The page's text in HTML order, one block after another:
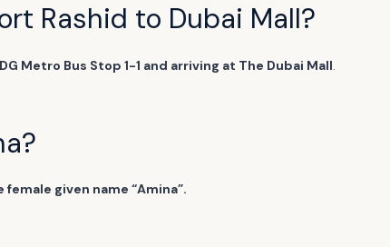
Rashid to Dubai Mall?
Metro Bus Stop 1-1 and arriving at The Dubai Mall
given name “Amina”.